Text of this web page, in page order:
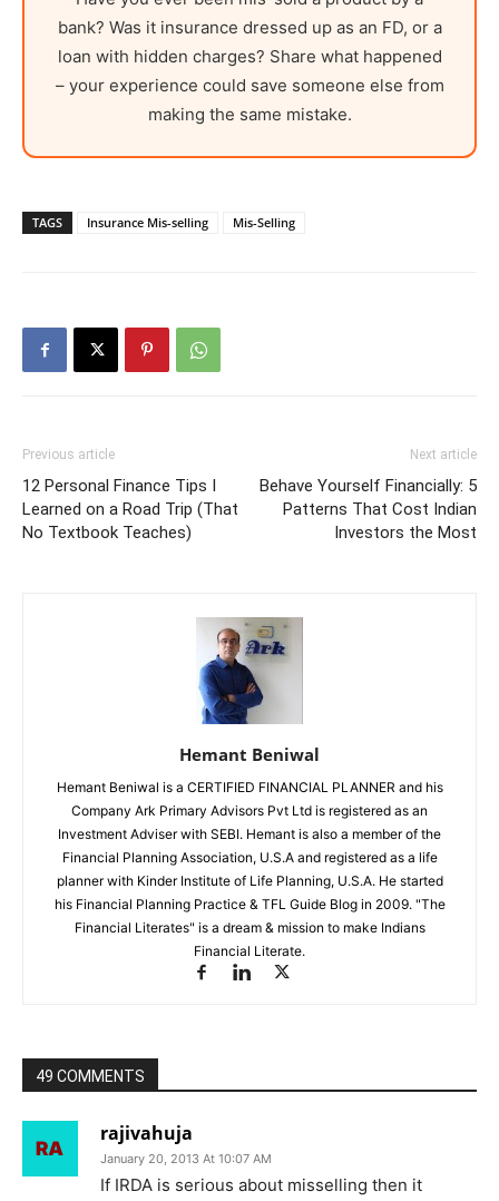
bank? Was it insurance dressed up as an FD, or a
loan with hidden charges? Share what happened
– your experience could save someone else from
making the same mistake.
TAGS Insurance Mis-selling Mis-Selling
Previous article
12 Personal Finance Tips I
Learned on a Road Trip (That
No Textbook Teaches)
Next article
Behave Yourself Financially: 5
Patterns That Cost Indian
Investors the Most
Hemant Beniwal
Hemant Beniwal is a CERTIFIED FINANCIAL PLANNER and his
Company Ark Primary Advisors Pvt Ltd is registered as an
Investment Adviser with SEBI. Hemant is also a member of the
Financial Planning Association, U.S.A and registered as a life
planner with Kinder Institute of Life Planning, U.S.A. He started
his Financial Planning Practice & TFL Guide Blog in 2009. "The
Financial Literates" is a dream & mission to make Indians
Financial Literate.
49 COMMENTS
rajivahuja
January 20, 2013 At 10:07 AM
If IRDA is serious about misselling then it